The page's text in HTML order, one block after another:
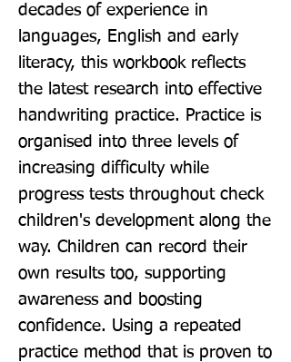
decades of experience in
languages, English and early
literacy, this workbook reflects
the latest research into effective
handwriting practice. Practice is
organised into three levels of
increasing difficulty while
progress tests throughout check
children's development along the
way. Children can record their
own results too, supporting
awareness and boosting
confidence. Using a repeated
practice method that is proven to